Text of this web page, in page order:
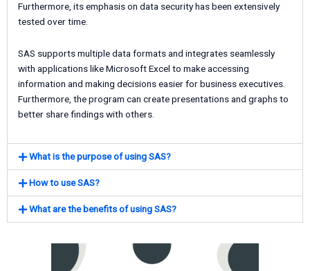
Furthermore, its emphasis on data security has been extensively
tested over time.
SAS supports multiple data formats and integrates seamlessly
with applications like Microsoft Excel to make accessing
information and making decisions easier for business executives.
Furthermore, the program can create presentations and graphs to
better share findings with others.
What is the purpose of using SAS?
How to use SAS?
What are the benefits of using SAS?